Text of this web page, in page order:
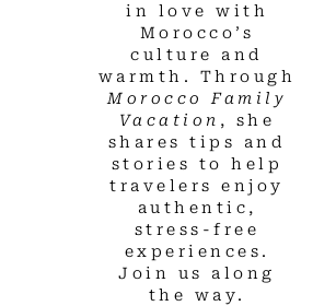
in love with
Morocco’s
culture and
warmth. Through
Morocco Family
Vacation , she
shares tips and
stories to help
travelers enjoy
authentic,
stress-free
experiences.
Join us along
the way.